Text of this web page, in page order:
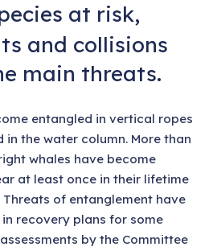
at risk,
and collisions
main threats.
entangled in vertical ropes
the water column. More than
whales have become
at least once in their lifetime
Threats of entanglement have
recovery plans for some
by the Committee